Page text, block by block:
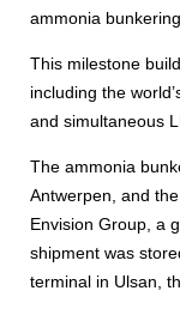
ammonia
This milestone
including the
and simultaneous
The ammonia
Antwerpen, and
Envision Group, a
shipment was
terminal in Ulsan,